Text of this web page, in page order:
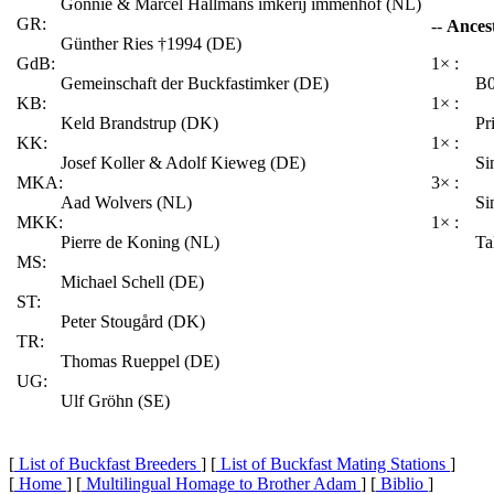
GR:
Günther Ries †1994 (DE)
GdB:
Gemeinschaft der Buckfastimker (DE)
KB:
Keld Brandstrup (DK)
KK:
Josef Koller & Adolf Kieweg (DE)
MKA:
Aad Wolvers (NL)
MKK:
Pierre de Koning (NL)
MS:
Michael Schell (DE)
ST:
Peter Stougård (DK)
TR:
Thomas Rueppel (DE)
UG:
Ulf Gröhn (SE)
--
1× :
1× :
1× :
3× :
1× :
[ List of Buckfast Breeders ] [ List of Buckfast Mating Stations ]
[ Home ] [ Multilingual Homage to Brother Adam ] [ Biblio ]